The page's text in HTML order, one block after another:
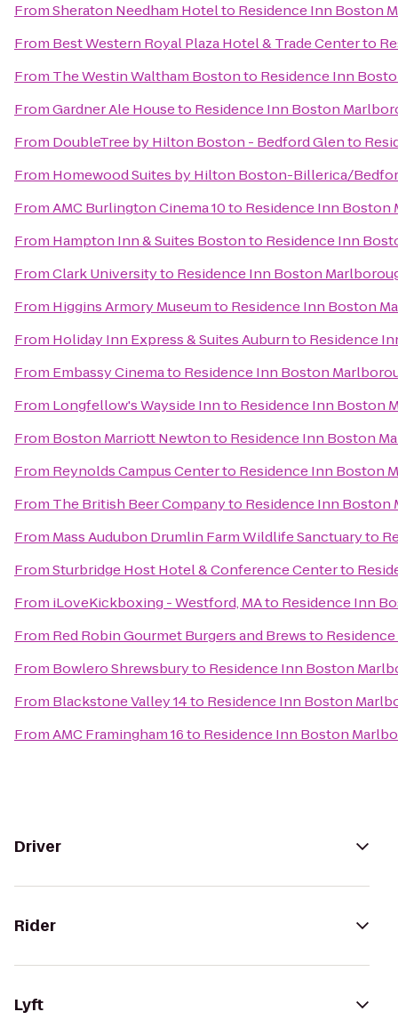
FromSheraton Needham Hotelto Residence Inn Boston
From Best Western Royal Plaza Hotel & Trade Centerto
From The Westin Waltham Bostonto Residence Inn
FromGardner Ale Houseto Residence Inn Boston
From DoubleTree by Hilton Boston - Bedford Glento
From Homewood Suites by Hilton Boston-Billerica/
FromAMC Burlington Cinema 10to Residence Inn Boston
From Hampton Inn & Suites Bostonto Residence Inn
FromClark Universityto Residence Inn Boston
From Higgins Armory Museumto Residence Inn Boston
From Holiday Inn Express & Suites Auburnto Residence
From Embassy Cinemato Residence Inn Boston
From Longfellow's Wayside Innto Residence Inn Boston
From Boston Marriott Newtonto Residence Inn Boston
From Reynolds Campus Centerto Residence Inn Boston
From The British Beer Companyto Residence Inn Boston
From Mass Audubon Drumlin Farm Wildlife Sanctuaryto
FromSturbridge Host Hotel & Conference Centerto
From iLoveKickboxing - Westford, MAto Residence Inn
From Red Robin Gourmet Burgers and Brewsto
From Bowlero Shrewsburyto Residence Inn Boston
From Blackstone Valley 14to Residence Inn Boston
FromAMC Framingham 16to Residence Inn Boston
Driver
Rider
Lyft